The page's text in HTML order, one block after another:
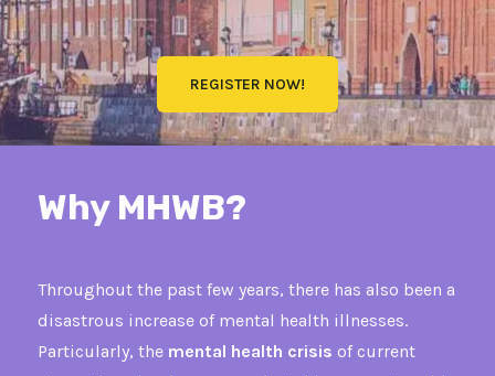
REGISTER NOW!
Why MHWB?
Throughout the past few years, there has also been a
disastrous increase of mental health illnesses.
Particularly, the mental health crisis of current